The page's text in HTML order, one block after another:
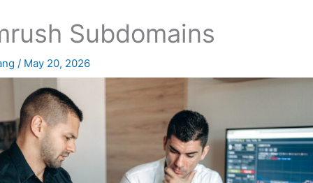
Subdomains
/ May 20, 2026